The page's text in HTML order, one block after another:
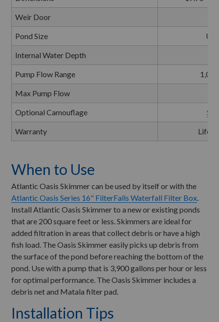
Weir Door
Pond Size Up
Internal Water Depth
Pump Flow Range
Max Pump Flow
Optional Camouflage
Warranty
When to Use
Atlantic Oasis Skimmer can be used by itself or with the
Atlantic Oasis Series 16" FilterFalls Waterfall Filter Box.
Install Atlantic Oasis Skimmer to a new or existing ponds
that are 200 square feet or less. Skimmers are ideal for
added filtration in areas that collect debris or have a high
fish load. The Oasis Skimmer easily picks up debris from
the surface of the pond before reaching the bottom of the
pond. Use with a pump that is 3,900 gallons per hour or less
for optimal performance. The Oasis Skimmer includes a
debris net and Matala filter pad.
Installation Tips